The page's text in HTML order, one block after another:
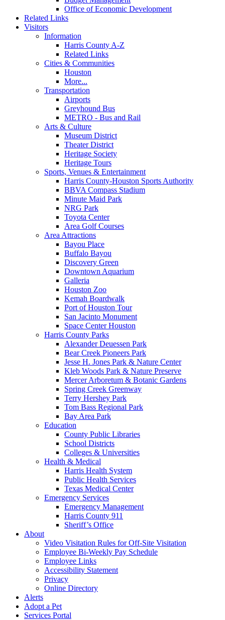
Office of Economic Development
Related Links
Visitors
Information
Harris County A-Z
Related Links
Cities & Communities
Houston
More...
Transportation
Airports
Greyhound Bus
METRO - Bus and Rail
Arts & Culture
Museum District
Theater District
Heritage Society
Heritage Tours
Sports, Venues & Entertainment
Harris County-Houston Sports Authority
BBVA Compass Stadium
Minute Maid Park
NRG Park
Toyota Center
Area Golf Courses
Area Attractions
Bayou Place
Buffalo Bayou
Discovery Green
Downtown Aquarium
Galleria
Houston Zoo
Kemah Boardwalk
Port of Houston Tour
San Jacinto Monument
Space Center Houston
Harris County Parks
Alexander Deuessen Park
Bear Creek Pioneers Park
Jesse H. Jones Park & Nature Center
Kleb Woods Park & Nature Preserve
Mercer Arboretum & Botanic Gardens
Spring Creek Greenway
Terry Hershey Park
Tom Bass Regional Park
Bay Area Park
Education
County Public Libraries
School Districts
Colleges & Universities
Health & Medical
Harris Health System
Public Health Services
Texas Medical Center
Emergency Services
Emergency Management
Harris County 911
Sheriff’s Office
About
Video Visitation Rules for Off-Site Visitation
Employee Bi-Weekly Pay Schedule
Employee Links
Accessibility Statement
Privacy
Online Directory
Alerts
Adopt a Pet
Services Portal